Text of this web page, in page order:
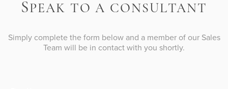
SPEAK TO A CONSULTANT
Simply complete the form below and a member of our Sales
Team will be in contact with you shortly.